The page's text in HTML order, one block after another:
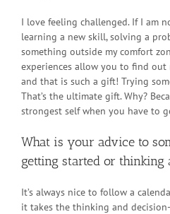
I love feeling challenged. If I am
learning a new skill, solving a
something outside my comfort
experiences allow you to find
and that is such a gift! Trying
That’s the ultimate gift. Why?
strongest self when you have to
What is your advice to
getting started or thinking
It’s always nice to follow a
it takes the thinking and